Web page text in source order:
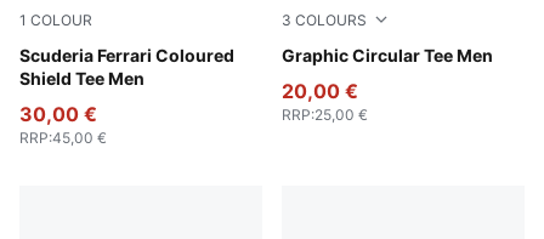
1 COLOUR
Scuderia Ferrari Coloured
Shield Tee Men
Puma Black
30,00 €
RRP:45,00 €
3 COLOURS
Graphic Circular Tee Men
Puma White
20,00 €
RRP:25,00 €